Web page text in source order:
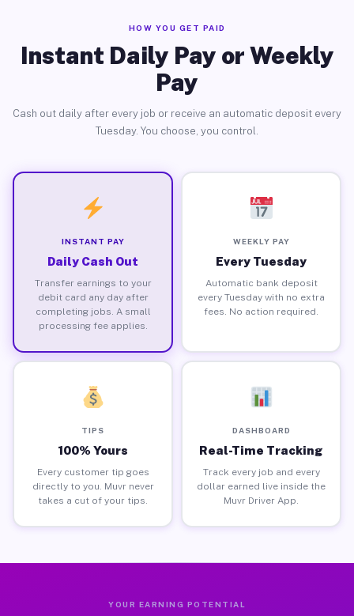
HOW YOU GET PAID
Instant Daily Pay or Weekly
Pay
Cash out daily after every job or receive an automatic deposit every
Tuesday. You choose, you control.
INSTANT PAY
Daily Cash Out
Transfer earnings to your
debit card any day after
completing jobs. A small
processing fee applies.
WEEKLY PAY
Every Tuesday
Automatic bank deposit
every Tuesday with no extra
fees. No action required.
TIPS
100% Yours
Every customer tip goes
directly to you. Muvr never
takes a cut of your tips.
DASHBOARD
Real-Time Tracking
Track every job and every
dollar earned live inside the
Muvr Driver App.
YOUR EARNING POTENTIAL